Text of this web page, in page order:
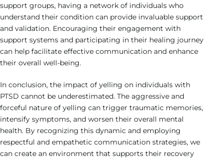
support groups, having a network of individuals who
understand their condition can provide invaluable support
and validation. Encouraging their engagement with
support systems and participating in their healing journey
can help facilitate effective communication and enhance
their overall well-being.
In conclusion, the impact of yelling on individuals with
PTSD cannot be underestimated. The aggressive and
forceful nature of yelling can trigger traumatic memories,
intensify symptoms, and worsen their overall mental
health. By recognizing this dynamic and employing
respectful and empathetic communication strategies, we
can create an environment that supports their recovery